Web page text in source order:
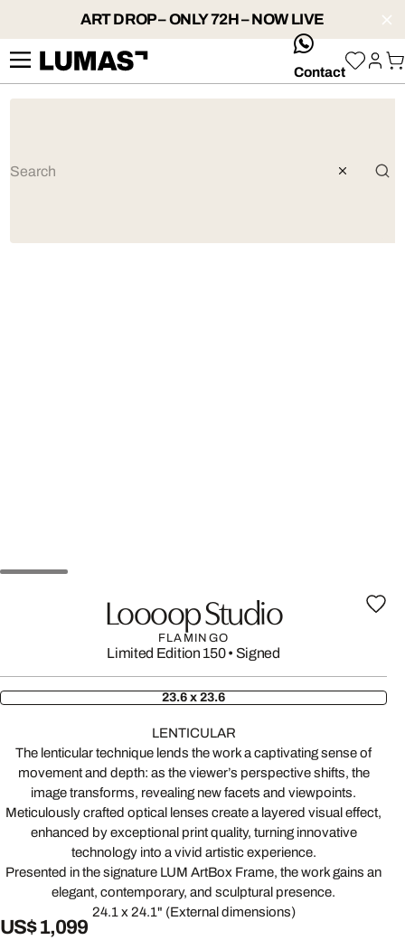
ART DROP – ONLY 72H – NOW LIVE
whatsApp
Contact
Loooop Studio
FLAMINGO
Limited Edition 150• Signed
23.6 x 23.6
LENTICULAR
The lenticular technique lends the work a captivating sense of
movement and depth: as the viewer’s perspective shifts, the
image transforms, revealing new facets and viewpoints.
Meticulously crafted optical lenses create a layered visual effect,
enhanced by exceptional print quality, turning innovative
technology into a vivid artistic experience.
Presented in the signature LUM ArtBox Frame, the work gains an
elegant, contemporary, and sculptural presence.
24.1 x 24.1" (External dimensions)
US$ 1,099